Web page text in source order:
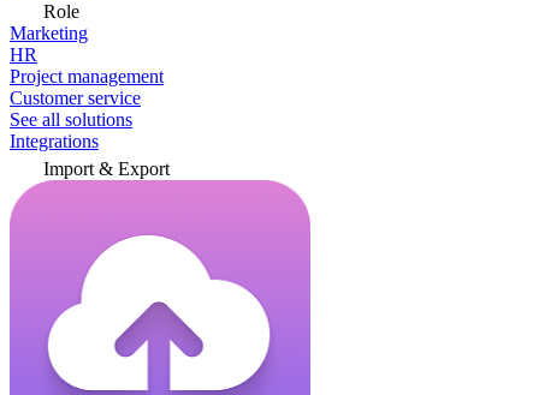
Role
Marketing
HR
Project management
Customer service
See all solutions
Integrations
Import & Export